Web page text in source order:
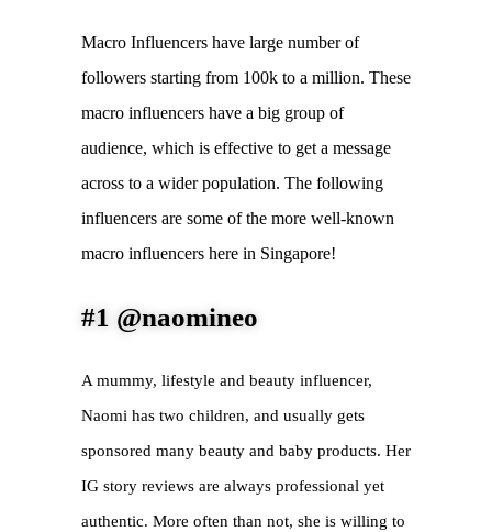
Macro Influencers have large number of
followers starting from 100k to a million. These
macro influencers have a big group of
audience, which is effective to get a message
across to a wider population. The following
influencers are some of the more well-known
macro influencers here in Singapore!
#1 @naomineo
A mummy, lifestyle and beauty influencer,
Naomi has two children, and usually gets
sponsored many beauty and baby products. Her
IG story reviews are always professional yet
authentic. More often than not, she is willing to